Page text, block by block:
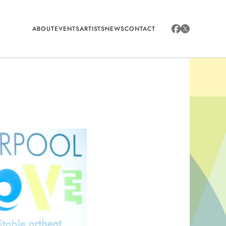
ABOUTEVENTSARTISTSNEWSCONTACT